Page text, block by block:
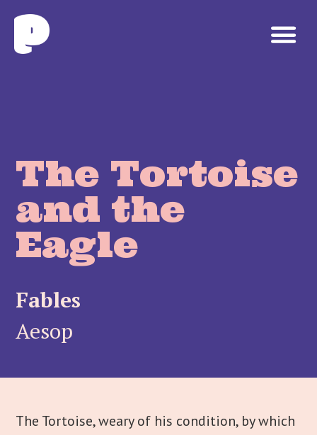
The Tortoise
and the
Eagle
Fables
Aesop
The Tortoise, weary of his condition, by which